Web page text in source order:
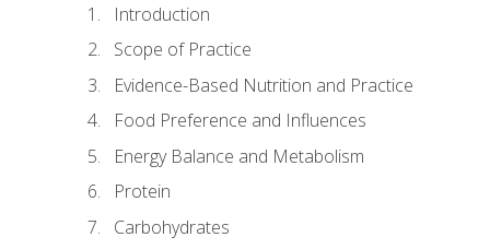
Introduction
Scope of Practice
Evidence-Based Nutrition and Practice
Food Preference and Influences
Energy Balance and Metabolism
Protein
Carbohydrates